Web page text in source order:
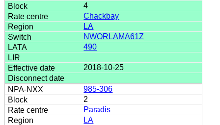
4
Chackbay
LA
NWORLAMA61Z
490
2018-10-25
985-306
2
Paradis
LA